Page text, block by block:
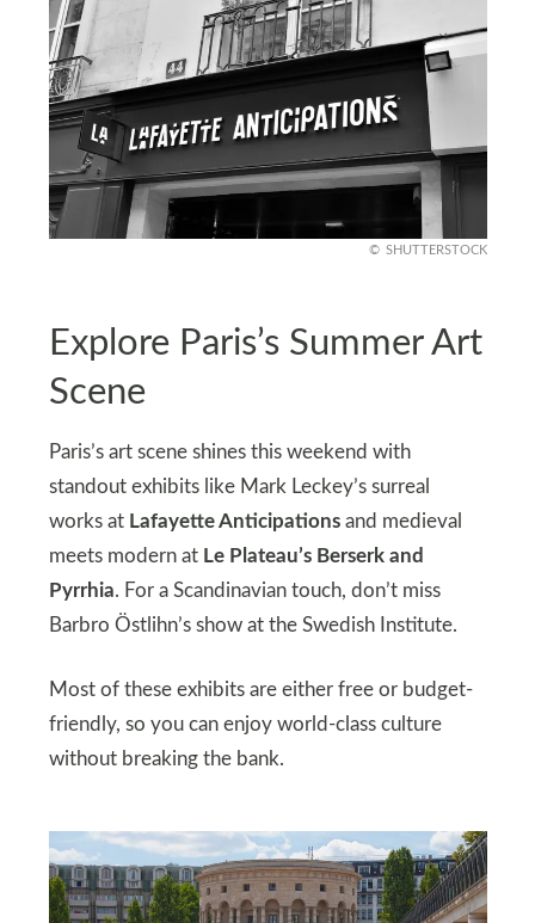
SHUTTERSTOCK
Explore Paris’s Summer Art
Scene
Paris’s art scene shines this weekend with
standout exhibits like Mark Leckey’s surreal
works at Lafayette Anticipationsand medieval
meets modern at Le Plateau’s Berserk and
Pyrrhia. For a Scandinavian touch, don’t miss
Barbro Östlihn’s show at the Swedish Institute.
Most of these exhibits are either free or budget-
friendly, so you can enjoy world-class culture
without breaking the bank.